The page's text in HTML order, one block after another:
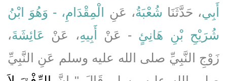
أَبِي، حَدَّثَنَا شُعْبَةُ، عَنِ
الْمِقْدَامِ، - وَهُوَ ابْنُ
شُرَيْحِ بْنِ هَانِئٍ - عَنْ أَبِيهِ، عَنْ عَائِشَةَ،
زَوْجِ النَّبِيِّ صلى الله عليه وسلم عَنِ النَّبِيِّ